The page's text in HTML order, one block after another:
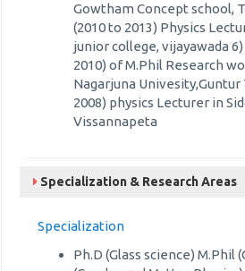
Gowtham Concept school,
(2010 to 2013) Physics
junior college, vijayawada 6)
2010) of M.Phil Research
Nagarjuna Univesity,Guntur
2008) physics Lecturer in
Vissannapeta
Specialization & Research Areas
Specialization
Ph.D (Glass science) M.Phil